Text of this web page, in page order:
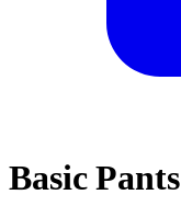
Basic Pants